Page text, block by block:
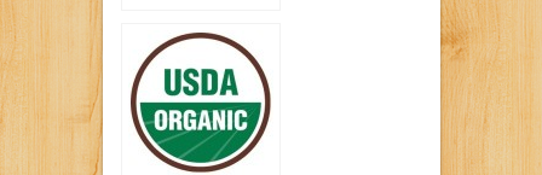
Muscles 100ml/
3.4oz Bottle